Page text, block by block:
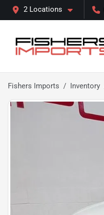
2 Locations
Fishers Imports Inventory